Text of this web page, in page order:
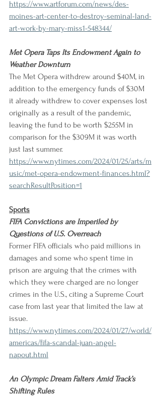
https://www.artforum.com/news/des-
moines-art-center-to-destroy-seminal-land-
art-work-by-mary-miss1-548344/
Met Opera Taps Its Endowment Again to
Weather Downturn
The Met Opera withdrew around $40M, in
addition to the emergency funds of $30M
it already withdrew to cover expenses lost
originally as a result of the pandemic,
leaving the fund to be worth $255M in
comparison for the $309M it was worth
just last summer.
https://www.nytimes.com/2024/01/25/arts/m
usic/met-opera-endowment-finances.html?
searchResultPosition=1
Sports
FIFA Convictions are Imperiled by
Questions of U.S. Overreach
Former FIFA officials who paid millions in
damages and some who spent time in
prison are arguing that the crimes with
which they were charged are no longer
crimes in the U.S., citing a Supreme Court
case from last year that limited the law at
issue.
https://www.nytimes.com/2024/01/27/world/
americas/fifa-scandal-juan-angel-
napout.html
An Olympic Dream Falters Amid Track’s
Shifting Rules